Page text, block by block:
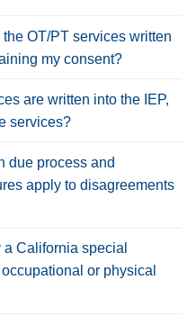
OT/PT services written
my consent?
are written into the IEP,
services?
due process and
apply to disagreements
California special
or physical